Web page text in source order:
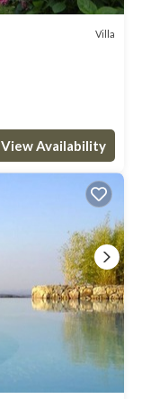
Villa
View Availability